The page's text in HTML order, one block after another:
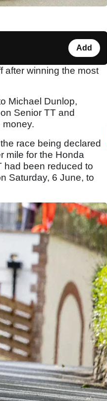
Add
after winning the most
Michael Dunlop,
Senior TT and
money.
race being declared
mile for the Honda
had been reduced to
Saturday, 6 June, to